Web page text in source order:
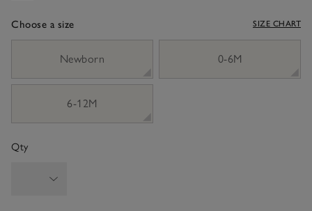
Choose a size SIZE CHART
Newborn
0-6M
6-12M
Qty